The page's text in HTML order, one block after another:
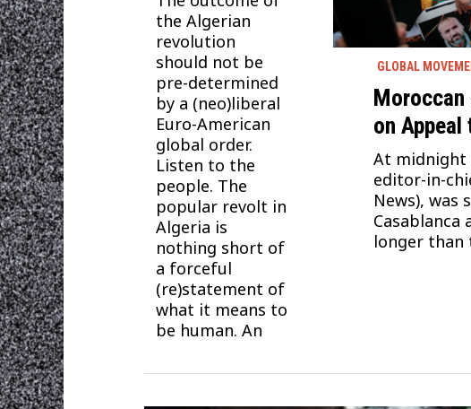
GLOBAL
Moroccan
on
At midnight
editor-in-
News), was
longer than
the Algerian
revolution
should not be
pre-determined
by a (neo)liberal
Euro-American
global order.
Listen to the
people. The
popular revolt in
Algeria is
nothing short of
a forceful
(re)statement of
what it means to
be human. An